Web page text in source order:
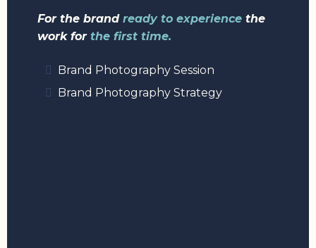
For the brand ready to experiencethe
work forthe first time.
Brand Photography Session
Brand Photography Strategy